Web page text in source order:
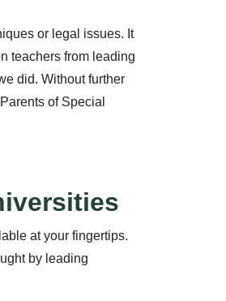
or legal issues. It
teachers from leading
did. Without further
of Special
at your fingertips.
by leading